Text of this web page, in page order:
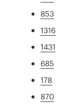
853
1316
1431
685
178
870